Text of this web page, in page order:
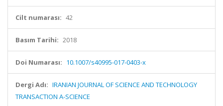
Cilt numarası: 42
Basım Tarihi: 2018
Doi Numarası: 10.1007/s40995-017-0403-x
Dergi Adı: IRANIAN JOURNAL OF SCIENCE AND TECHNOLOGY
TRANSACTION A-SCIENCE